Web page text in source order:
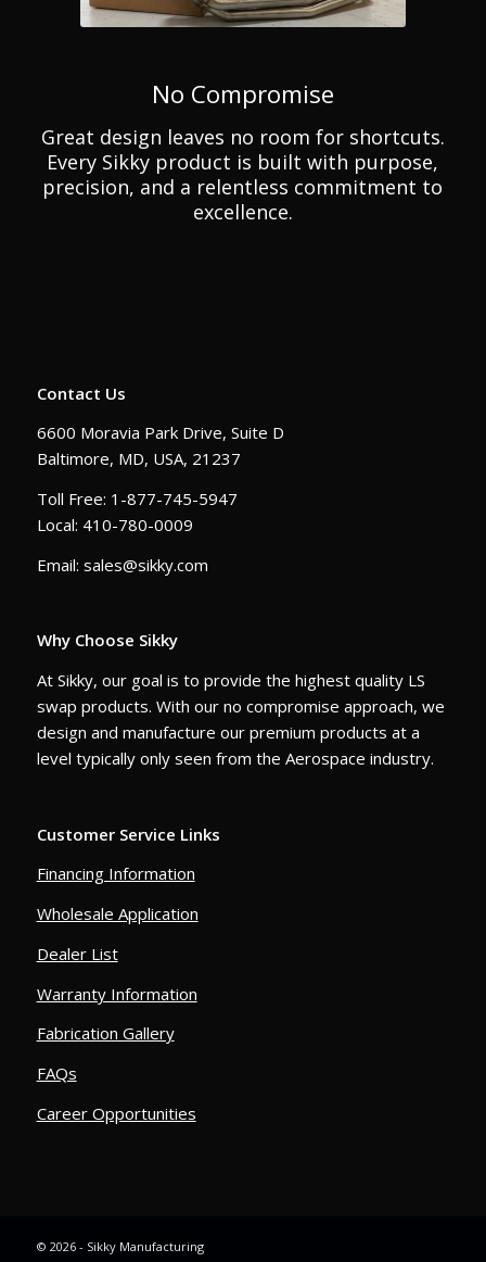
No Compromise
Great design leaves no room for shortcuts.
Every Sikky product is built with purpose,
precision, and a relentless commitment to
excellence.
Contact Us
6600 Moravia Park Drive, Suite D
Baltimore, MD, USA, 21237
Toll Free: 1-877-745-5947
Local: 410-780-0009
Email: sales@sikky.com
Why Choose Sikky
At Sikky, our goal is to provide the highest quality LS
swap products. With our no compromise approach, we
design and manufacture our premium products at a
level typically only seen from the Aerospace industry.
Customer Service Links
Financing Information
Wholesale Application
Dealer List
Warranty Information
Fabrication Gallery
FAQs
Career Opportunities
© 2026 - Sikky Manufacturing